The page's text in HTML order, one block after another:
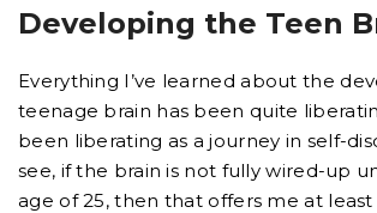
Developing the Teen
Everything I’ve learned about the
teenage brain has been quite
been liberating as a journey in self-
see, if the brain is not fully wired-up
age of 25, then that offers me at